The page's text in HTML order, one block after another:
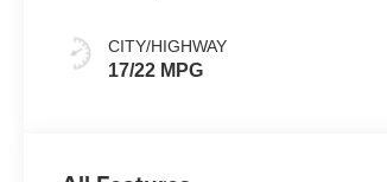
CITY/HIGHWAY
17/22 MPG